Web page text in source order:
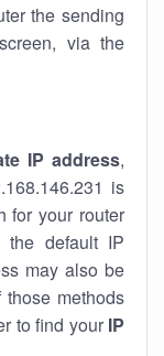
the sending
via the
IP address,
is
for your router
the default IP
may also be
methods
to find your IP